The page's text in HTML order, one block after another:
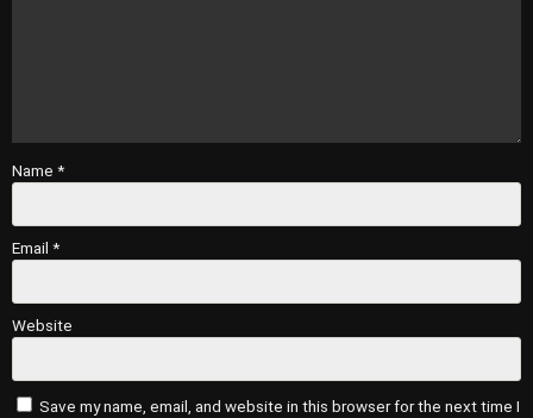
Name *
Email *
Website
Save my name, email, and website in this browser for the next time I